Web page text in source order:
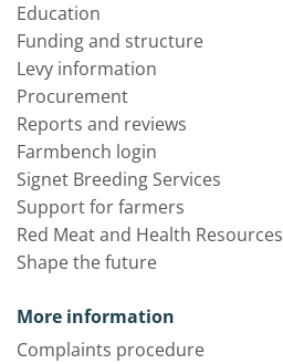
Education
Funding and structure
Levy information
Procurement
Reports and reviews
Farmbench login
Signet Breeding Services
Support for farmers
Red Meat and Health Resources
Shape the future
More information
Complaints procedure